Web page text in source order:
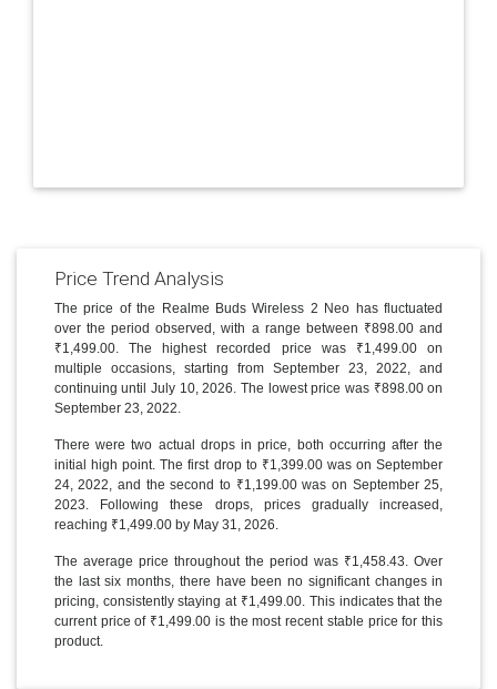
Price Trend Analysis
The price of the Realme Buds Wireless 2 Neo has fluctuated
over the period observed, with a range between ₹898.00 and
₹1,499.00. The highest recorded price was ₹1,499.00 on
multiple occasions, starting from September 23, 2022, and
continuing until July 10, 2026. The lowest price was ₹898.00 on
September 23, 2022.
There were two actual drops in price, both occurring after the
initial high point. The first drop to ₹1,399.00 was on September
24, 2022, and the second to ₹1,199.00 was on September 25,
2023. Following these drops, prices gradually increased,
reaching ₹1,499.00 by May 31, 2026.
The average price throughout the period was ₹1,458.43. Over
the last six months, there have been no significant changes in
pricing, consistently staying at ₹1,499.00. This indicates that the
current price of ₹1,499.00 is the most recent stable price for this
product.